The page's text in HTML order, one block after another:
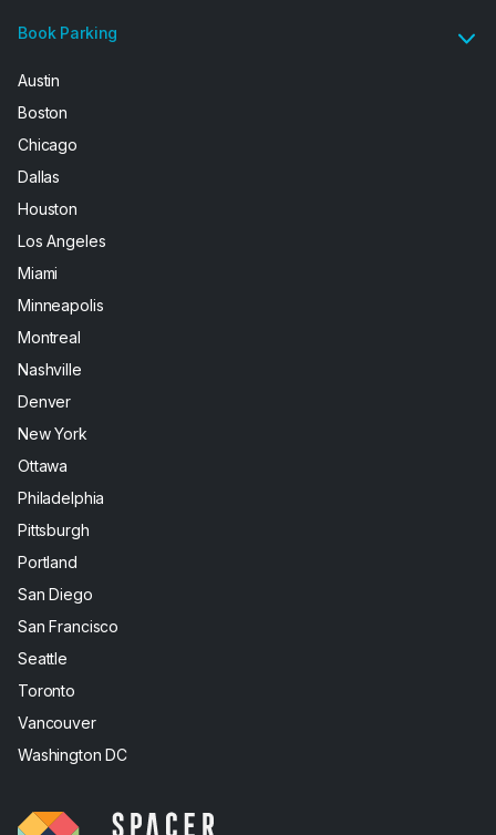
Book Parking
Austin
Boston
Chicago
Dallas
Houston
Los Angeles
Miami
Minneapolis
Montreal
Nashville
Denver
New York
Ottawa
Philadelphia
Pittsburgh
Portland
San Diego
San Francisco
Seattle
Toronto
Vancouver
Washington DC